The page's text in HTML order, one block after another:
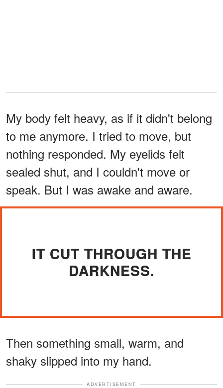
My body felt heavy, as if it didn't belong
to me anymore. I tried to move, but
nothing responded. My eyelids felt
sealed shut, and I couldn't move or
speak. But I was awake and aware.
IT CUT THROUGH THE
DARKNESS.
Then something small, warm, and
shaky slipped into my hand.
ADVERTISEMENT